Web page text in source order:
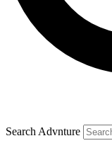
Search Advnture